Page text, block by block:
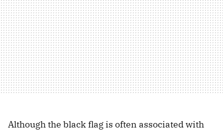
Although the black flag is often associated with